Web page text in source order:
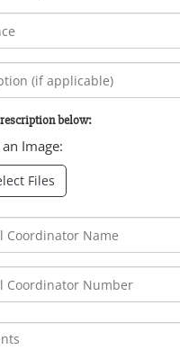
below:
Image:
Files